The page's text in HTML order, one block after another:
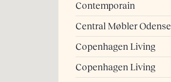
Contemporain
Central Møbler Odense
Copenhagen Living
Copenhagen Living